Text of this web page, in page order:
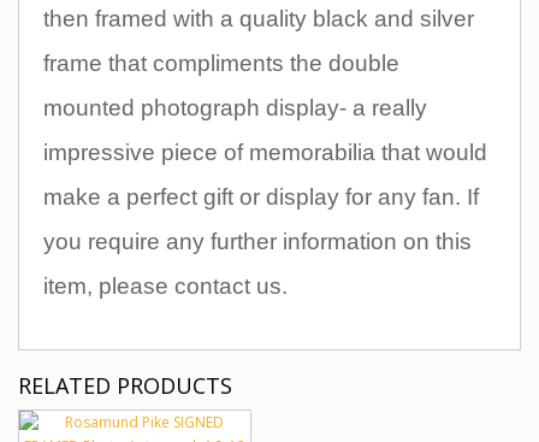
then framed with a quality black and silver
frame that compliments the double
mounted photograph display- a really
impressive piece of memorabilia that would
make a perfect gift or display for any fan. If
you require any further information on this
item, please contact us.
RELATED PRODUCTS